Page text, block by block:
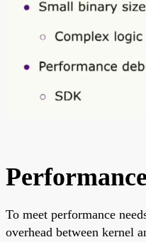
To meet performance
overhead between kernel